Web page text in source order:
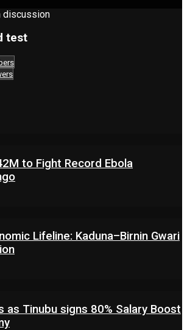
discussion
test
to Fight Record Ebola
Lifeline: Kaduna–Birnin Gwari
as Tinubu signs 80% Salary Boost